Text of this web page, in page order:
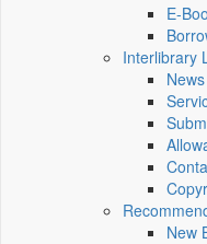
E-
Interlibrary
New